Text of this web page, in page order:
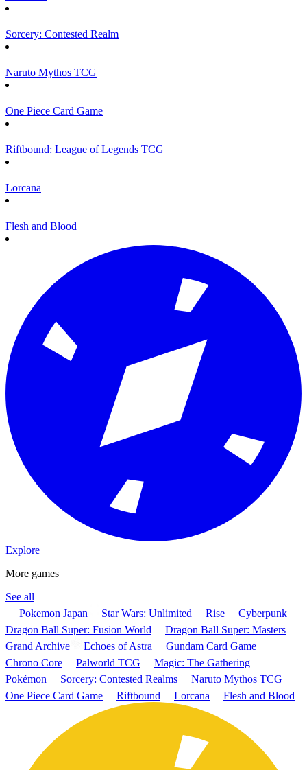
Sorcery: Contested Realm
Naruto Mythos TCG
One Piece Card Game
Riftbound: League of Legends TCG
Lorcana
Flesh and Blood
Explore
More games
See all
Pokemon Japan
Star Wars: Unlimited Rise
Cyberpunk
Dragon Ball Super: Fusion World
Dragon Ball Super: Masters
Grand Archive
Echoes of Astra
Gundam Card Game
Chrono Core
Palworld TCG
Magic: The Gathering
Pokémon
Sorcery: Contested Realms
Naruto Mythos TCG
One Piece Card Game
Riftbound Lorcana Flesh and Blood